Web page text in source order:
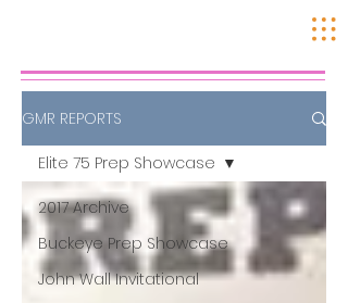
GMR REPORTS
2017 Archive
Buckeye Prep Showcase
John Wall Invitational
Elite 75 Prep Showcase